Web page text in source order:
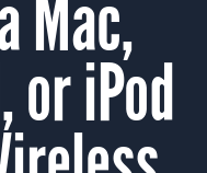
Mac,
or iPod